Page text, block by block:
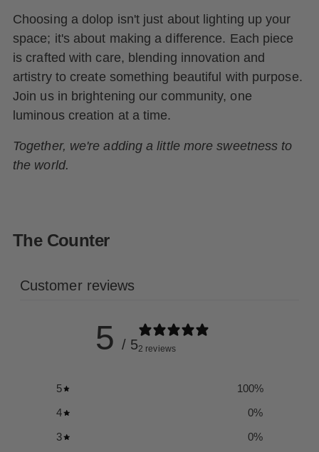
Choosing a dolop isn't just about lighting up your
space; it's about making a difference. Each piece
is crafted with care, blending innovation and
artistry to create something beautiful with purpose.
Join us in brightening our community, one
luminous creation at a time.
Together, we're adding a little more sweetness to
the world.
The Counter
Customer reviews
5 / 52 reviews
5 100%
4
0%
3
0%